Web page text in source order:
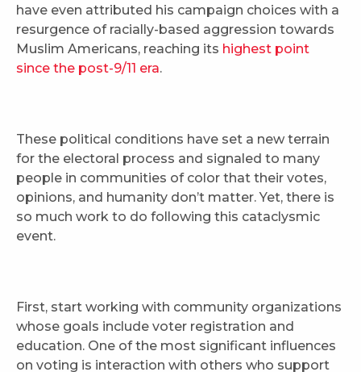
have even attributed his campaign choices with a
resurgence of racially-based aggression towards
Muslim Americans, reaching its highest point
since the post-9/11 era.
These political conditions have set a new terrain
for the electoral process and signaled to many
people in communities of color that their votes,
opinions, and humanity don’t matter. Yet, there is
so much work to do following this cataclysmic
event.
First, start working with community organizations
whose goals include voter registration and
education. One of the most significant influences
on voting is interaction with others who support